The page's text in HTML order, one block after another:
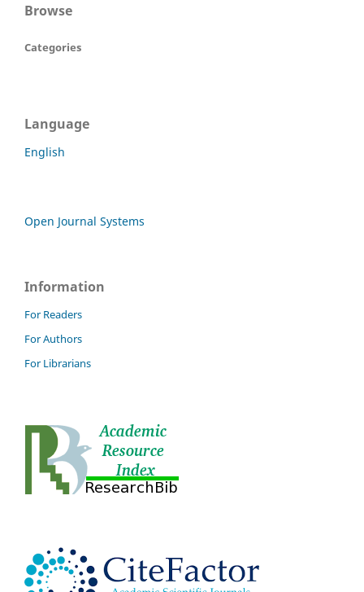
Browse
Categories
Language
English
Open Journal Systems
Information
For Readers
For Authors
For Librarians